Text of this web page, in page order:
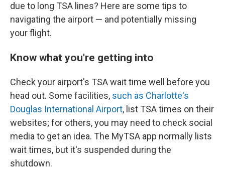
due to long TSA lines? Here are some tips to
navigating the airport — and potentially missing
your flight.
Know what you're getting into
Check your airport's TSA wait time well before you
head out. Some facilities, such as Charlotte's
Douglas International Airport, list TSA times on their
websites; for others, you may need to check social
media to get an idea. The MyTSA app normally lists
wait times, but it's suspended during the
shutdown.